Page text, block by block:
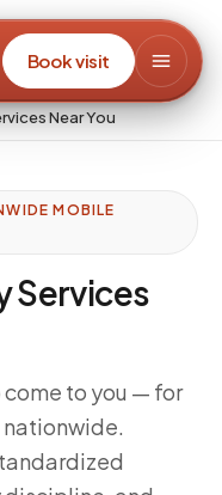
Book visit
Near You
MOBILE
Services
to you — for